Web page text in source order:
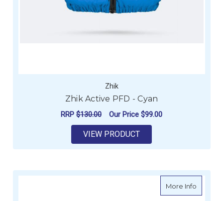
Zhik
Zhik Active PFD - Cyan
RRP $130.00 Our Price $99.00
VIEW PRODUCT
More Infoabout